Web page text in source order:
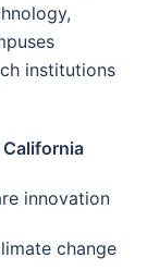
institutions
California
innovation
change